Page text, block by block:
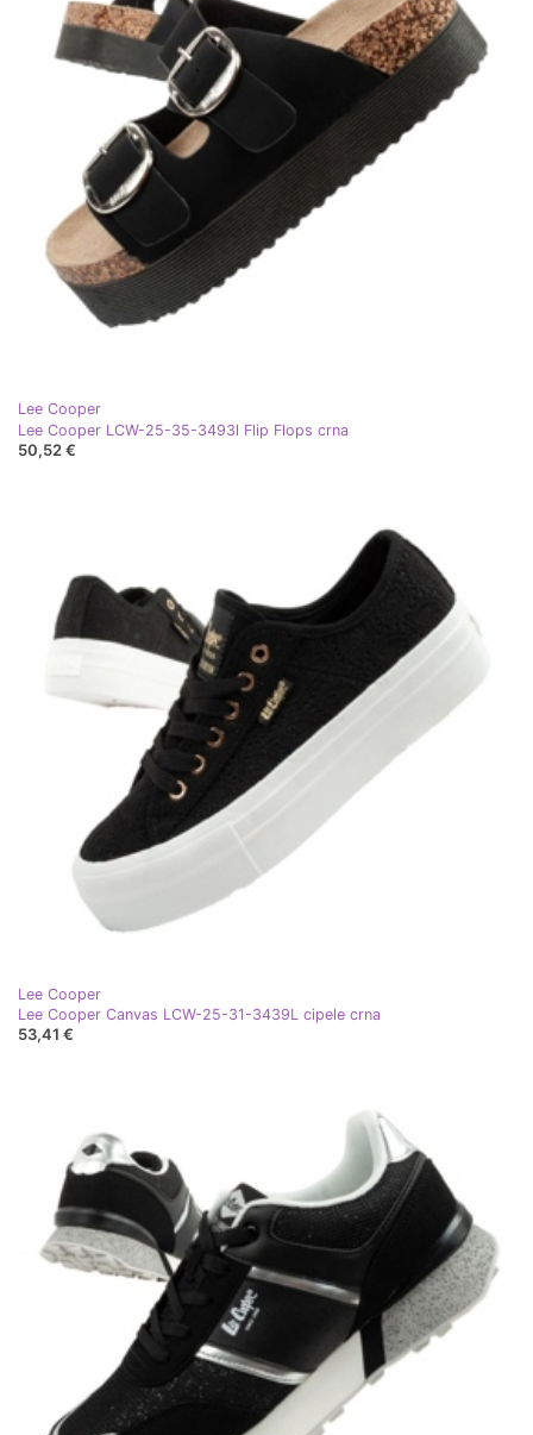
Lee Cooper
Lee Cooper LCW-25-35-3493l Flip Flops crna
50,52 €
Lee Cooper
Lee Cooper Canvas LCW-25-31-3439L cipele crna
53,41 €